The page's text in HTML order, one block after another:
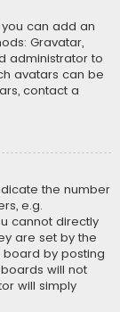
you can add an
Gravatar,
administrator to
avatars can be
contact a
the number
e.g.
cannot directly
are set by the
by posting
will not
will simply